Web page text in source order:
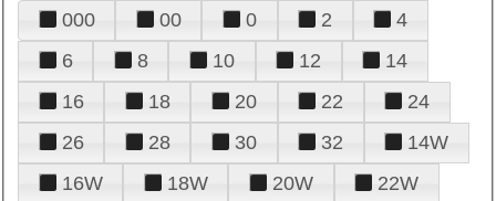
000 00 0 2
4
6
8 10 12
14
16
18 20 22
24
26
28 30 32
14W
16W
18W 20W
22W